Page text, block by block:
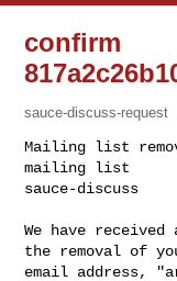
confirm
sauce-discuss-request
Mailing list
mailing list
sauce-discuss
We have
the removal of
email address, "